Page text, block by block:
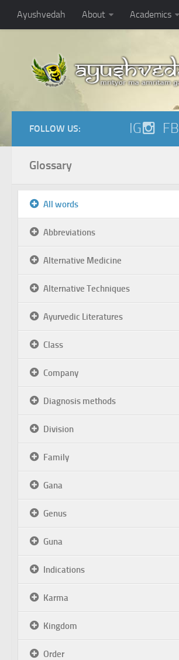
Ayushvedah About Academics
FOLLOW US: IG FB
Glossary
All words
Abbreviations
Alternative Medicine
Alternative Techniques
Ayurvedic Literatures
Class
Company
Diagnosis methods
Division
Family
Gana
Genus
Guna
Indications
Karma
Kingdom
Order